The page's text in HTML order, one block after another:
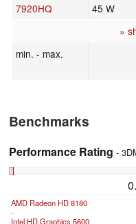
7920HQ
45 W
»
min. - max.
Benchmarks
Performance Rating -
AMD Radeon HD 8180
Intel HD Graphics 5600